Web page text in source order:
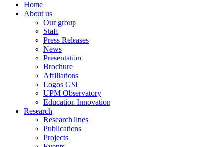
Home
About us
Our group
Staff
Press Releases
News
Presentation
Brochure
Affiliations
Logos GSI
UPM Observatory
Education Innovation
Research
Research lines
Publications
Projects